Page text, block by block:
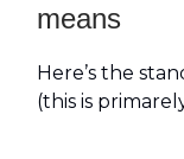
means
Here’s the
(this is